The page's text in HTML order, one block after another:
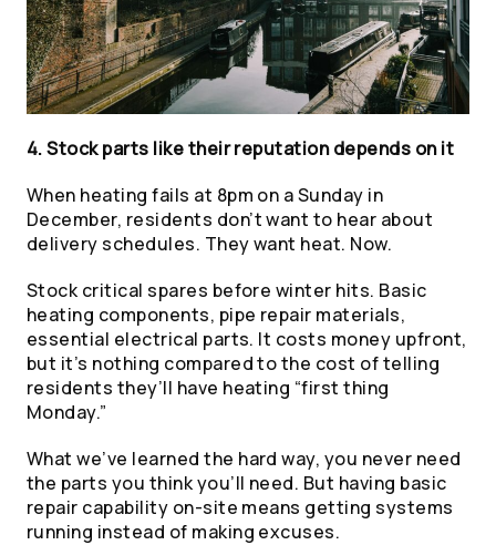
4. Stock parts like their reputation depends on it
When heating fails at 8pm on a Sunday in
December, residents don’t want to hear about
delivery schedules. They want heat. Now.
Stock critical spares before winter hits. Basic
heating components, pipe repair materials,
essential electrical parts. It costs money upfront,
but it’s nothing compared to the cost of telling
residents they’ll have heating “first thing
Monday.”
What we’ve learned the hard way, you never need
the parts you think you’ll need. But having basic
repair capability on-site means getting systems
running instead of making excuses.